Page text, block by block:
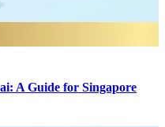
A Guide for Singapore